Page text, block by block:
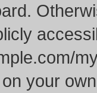
your